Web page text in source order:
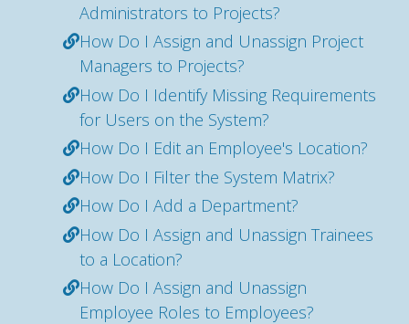
Administrators to Projects?
How Do I Assign and Unassign Project
Managers to Projects?
How Do I Identify Missing Requirements
for Users on the System?
How Do I Edit an Employee's Location?
How Do I Filter the System Matrix?
How Do I Add a Department?
How Do I Assign and Unassign Trainees
to a Location?
How Do I Assign and Unassign
Employee Roles to Employees?